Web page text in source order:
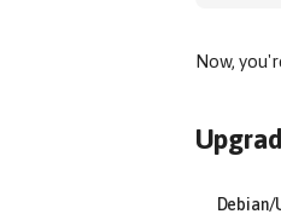
Now,
Debian/